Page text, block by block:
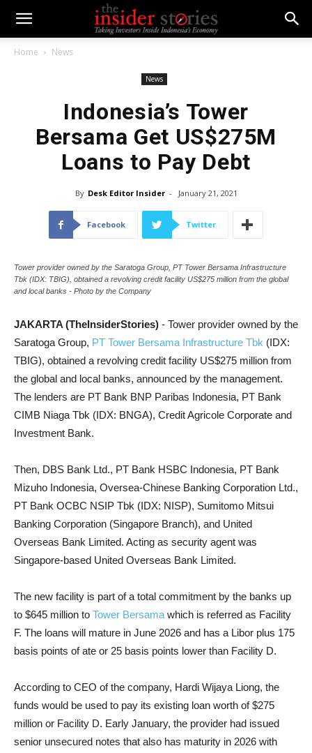
Home News
News
Indonesia’s Tower
Bersama Get US$275M
Loans to Pay Debt
By Desk Editor Insider - January 21, 2021
Facebook Twitter
Tower provider owned by the Saratoga Group, PT Tower Bersama Infrastructure
Tbk (IDX: TBIG), obtained a revolving credit facility US$275 million from the global
and local banks - Photo by the Company
JAKARTA (TheInsiderStories) - Tower provider owned by the
Saratoga Group, PT Tower Bersama Infrastructure Tbk (IDX:
TBIG), obtained a revolving credit facility US$275 million from
the global and local banks, announced by the management.
The lenders are PT Bank BNP Paribas Indonesia, PT Bank
CIMB Niaga Tbk (IDX: BNGA), Credit Agricole Corporate and
Investment Bank.
Then, DBS Bank Ltd., PT Bank HSBC Indonesia, PT Bank
Mizuho Indonesia, Oversea-Chinese Banking Corporation Ltd.,
PT Bank OCBC NSIP Tbk (IDX: NISP), Sumitomo Mitsui
Banking Corporation (Singapore Branch), and United
Overseas Bank Limited. Acting as security agent was
Singapore-based United Overseas Bank Limited.
The new facility is part of a total commitment by the banks up
to $645 million to Tower Bersama which is referred as Facility
F. The loans will mature in June 2026 and has a Libor plus 175
basis points of ate or 25 basis points lower than Facility D.
According to CEO of the company, Hardi Wijaya Liong, the
funds would be used to pay its existing loan worth of $275
million or Facility D. Early January, the provider had issued
senior unsecured notes that also has maturity in 2026 with